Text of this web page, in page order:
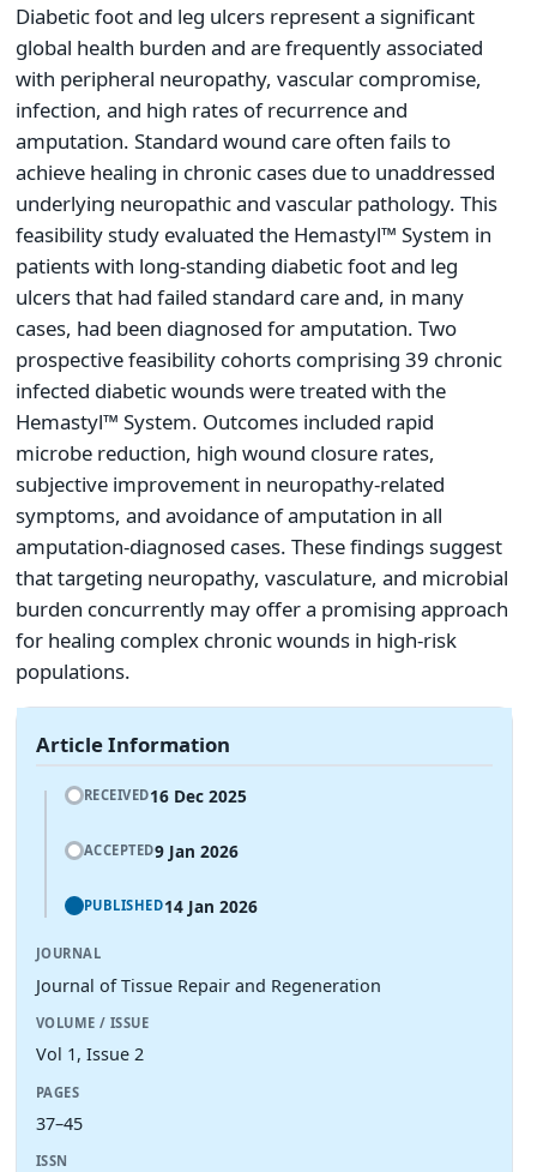
Diabetic foot and leg ulcers represent a significant
global health burden and are frequently associated
with peripheral neuropathy, vascular compromise,
infection, and high rates of recurrence and
amputation. Standard wound care often fails to
achieve healing in chronic cases due to unaddressed
underlying neuropathic and vascular pathology. This
feasibility study evaluated the Hemastyl™ System in
patients with long-standing diabetic foot and leg
ulcers that had failed standard care and, in many
cases, had been diagnosed for amputation. Two
prospective feasibility cohorts comprising 39 chronic
infected diabetic wounds were treated with the
Hemastyl™ System. Outcomes included rapid
microbe reduction, high wound closure rates,
subjective improvement in neuropathy-related
symptoms, and avoidance of amputation in all
amputation-diagnosed cases. These findings suggest
that targeting neuropathy, vasculature, and microbial
burden concurrently may offer a promising approach
for healing complex chronic wounds in high-risk
populations.
Article Information
RECEIVED16 Dec 2025
ACCEPTED9 Jan 2026
PUBLISHED14 Jan 2026
JOURNAL
Journal of Tissue Repair and Regeneration
VOLUME / ISSUE
Vol 1, Issue 2
PAGES
37–45
ISSN